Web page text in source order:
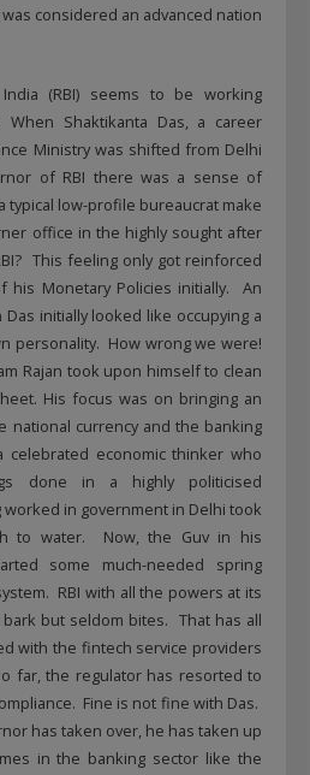
considered an advanced nation
(RBI) seems to be working
When Shaktikanta Das, a career
Ministry was shifted from Delhi
of RBI there was a sense of
typical low-profile bureaucrat make
office in the highly sought after
This feeling only got reinforced
his Monetary Policies initially. An
initially looked like occupying a
personality. How wrong we were!
Rajan took upon himself to clean
His focus was on bringing an
national currency and the banking
celebrated economic thinker who
done in a highly politicised
worked in government in Delhi took
to water. Now, the Guv in his
some much-needed spring
RBI with all the powers at its
but seldom bites. That has all
with the fintech service providers
far, the regulator has resorted to
Fine is not fine with Das.
has taken over, he has taken up
in the banking sector like the